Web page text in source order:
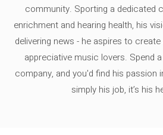
community. Sporting a dedicated
enrichment and hearing health, his
delivering news - he aspires to
appreciative music lovers. Spend
company, and you'd find his passion
simply his job, it’s his